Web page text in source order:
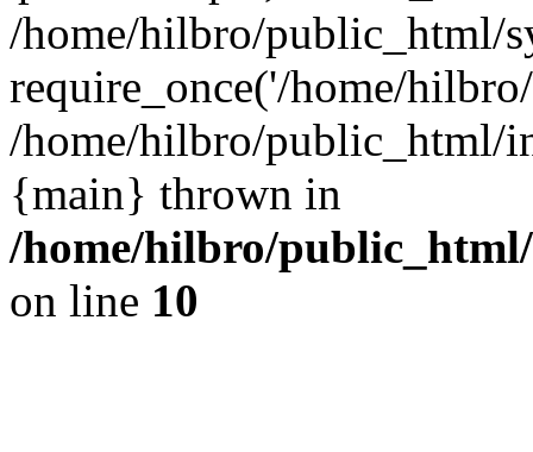
/home/hilbro/public_html/
require_once('/home/
/home/hilbro/public_html/
{main} thrown in
/home/hilbro/
on line 10